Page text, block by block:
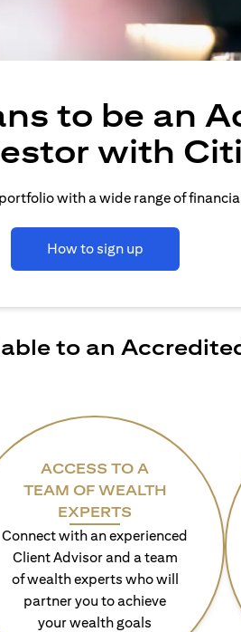
to be an
with Citi
with a wide range of
How to sign up
to an
ACCESS TO A
TEAM OF WEALTH
EXPERTS
Connect with an experienced
Client Advisor and a team
of wealth experts who will
partner you to achieve
your wealth goals